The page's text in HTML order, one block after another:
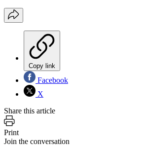
Copy link
Facebook
X
Share this article
Print
Join the conversation